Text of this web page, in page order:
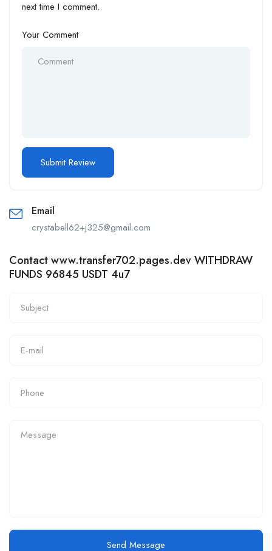
next time I comment.
Your Comment
Email
crystabell62+j325@gmail.com
Contact www.transfer702.pages.dev WITHDRAW
FUNDS 96845 USDT 4u7
Send Message